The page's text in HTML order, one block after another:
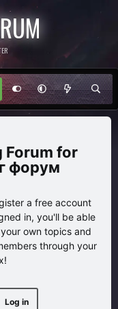
Forum for
форум
a free account
in, you'll be able
own topics and
through your
Log in